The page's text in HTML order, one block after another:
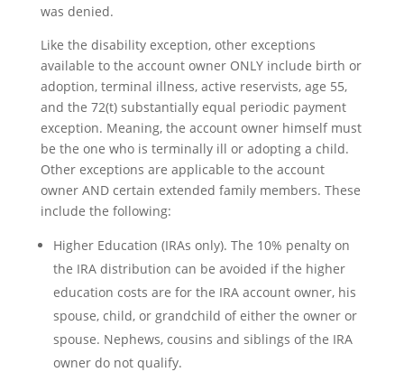
was denied.
Like the disability exception, other exceptions
available to the account owner ONLY include birth or
adoption, terminal illness, active reservists, age 55,
and the 72(t) substantially equal periodic payment
exception. Meaning, the account owner himself must
be the one who is terminally ill or adopting a child.
Other exceptions are applicable to the account
owner AND certain extended family members. These
include the following:
Higher Education (IRAs only). The 10% penalty on
the IRA distribution can be avoided if the higher
education costs are for the IRA account owner, his
spouse, child, or grandchild of either the owner or
spouse. Nephews, cousins and siblings of the IRA
owner do not qualify.